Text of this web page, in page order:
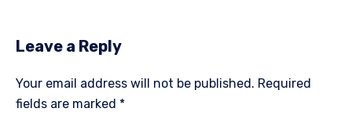
Leave a Reply
Your email address will not be published. Required
fields are marked *